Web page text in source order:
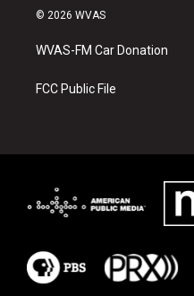
i
t
e
b
o
k
© 2026 WVAS
WVAS-FM Car Donation
FCC Public File